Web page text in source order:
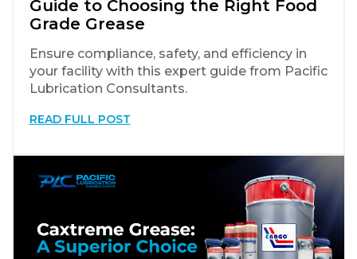
Guide to Choosing the Right Food
Grade Grease
Ensure compliance, safety, and efficiency in
your facility with this expert guide from Pacific
Lubrication Consultants.
READ FULL POST